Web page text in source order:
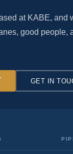
at KABE, and
good people,
GET IN